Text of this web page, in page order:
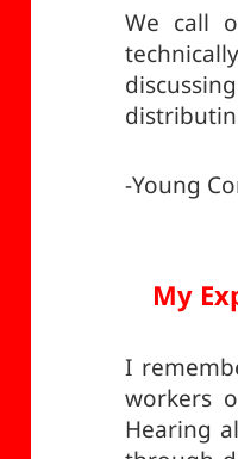
We call
-Young
My
I
workers
Hearing